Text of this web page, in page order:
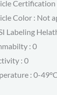
Certification
Color : Not
Labeling
: 0
: 0
: 0-49°C